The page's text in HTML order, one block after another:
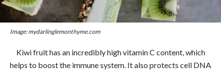
Image: mydarlinglemonthyme.com
Kiwi fruit has an incredibly high vitamin C content, which
helps to boost the immune system. It also protects cell DNA